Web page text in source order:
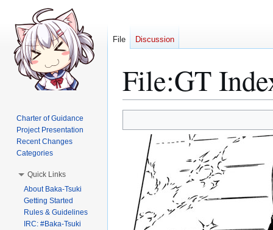
File:GT
to
navigation
to
File Discussion
Charter of Guidance
Project Presentation
Recent Changes
Categories
Quick Links
About Baka-Tsuki
Getting Started
Rules & Guidelines
IRC: #Baka-Tsuki